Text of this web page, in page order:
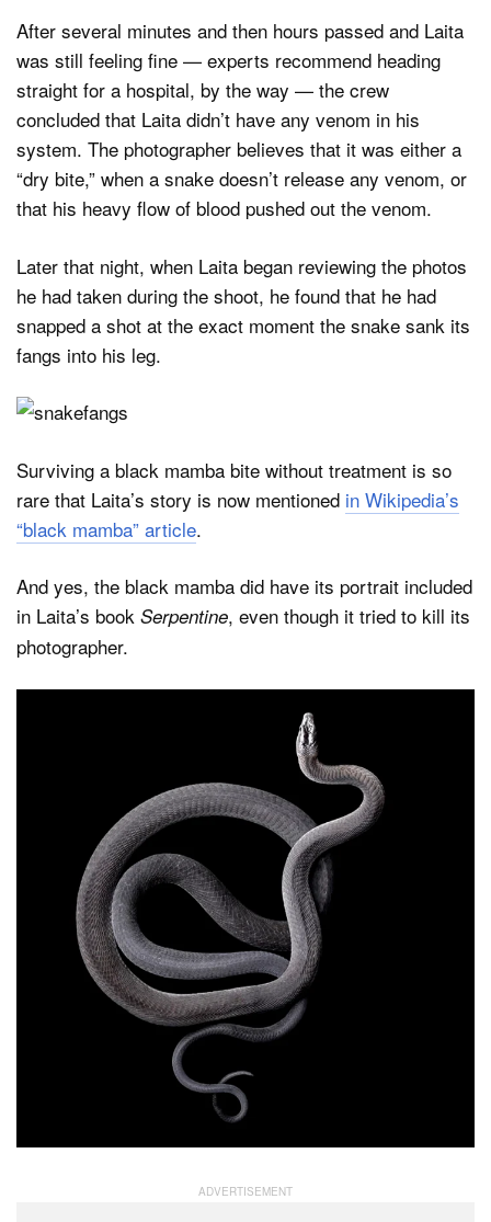
After several minutes and then hours passed and Laita
was still feeling fine — experts recommend heading
straight for a hospital, by the way — the crew
concluded that Laita didn’t have any venom in his
system. The photographer believes that it was either a
“dry bite,” when a snake doesn’t release any venom, or
that his heavy flow of blood pushed out the venom.
Later that night, when Laita began reviewing the photos
he had taken during the shoot, he found that he had
snapped a shot at the exact moment the snake sank its
fangs into his leg.
Surviving a black mamba bite without treatment is so
rare that Laita’s story is now mentioned in Wikipedia’s
“black mamba” article.
And yes, the black mamba did have its portrait included
in Laita’s book Serpentine, even though it tried to kill its
photographer.